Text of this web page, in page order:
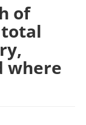
of
where